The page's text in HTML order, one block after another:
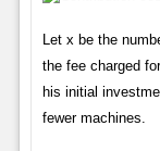
Let x be the
the fee charged
his initial
fewer machines.